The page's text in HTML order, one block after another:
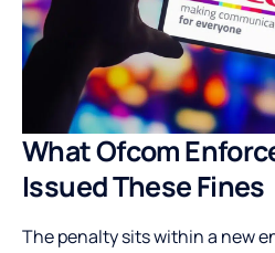
What Ofcom
Issued These Fines
The penalty sits within a new